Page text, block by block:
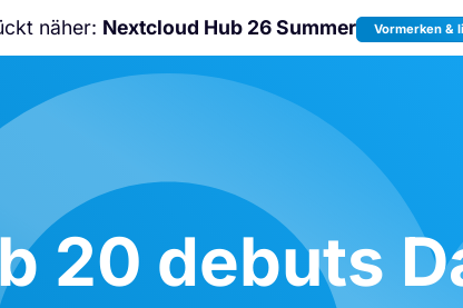
näher: Nextcloud Hub 26 Summer Vormerken &
Nicht verpassen:
Nextcloud Community
20 debuts